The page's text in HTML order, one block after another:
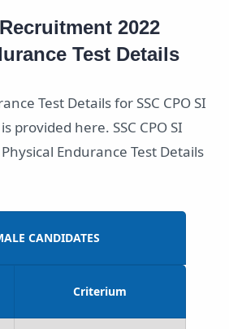
2022
Test Details
Test Details for SSC CPO SI
provided here. SSC CPO SI
Endurance Test Details
CANDIDATES
Criterium